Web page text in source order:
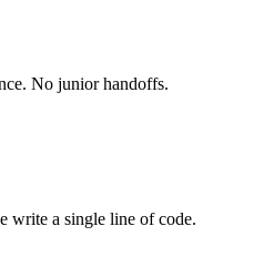
No junior handoffs.
write a single line of code.